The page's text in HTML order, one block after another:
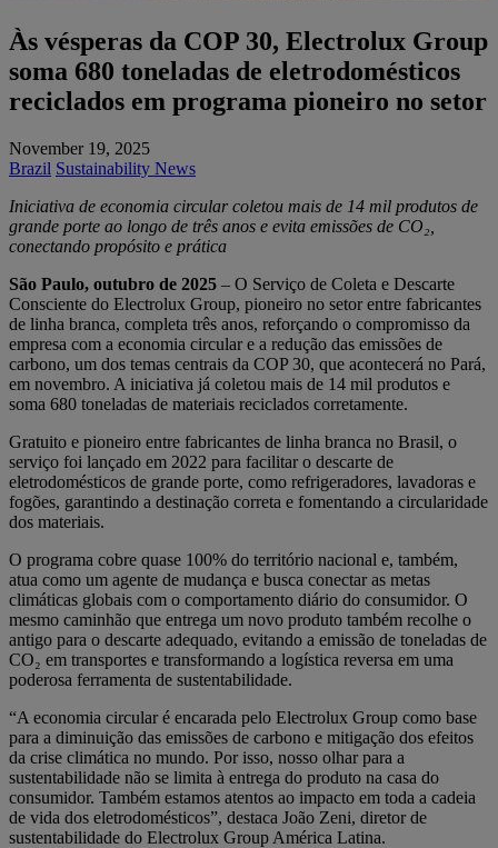
Às vésperas da COP 30, Electrolux Group
soma 680 toneladas de eletrodomésticos
reciclados em programa pioneiro no setor
November 19, 2025
Brazil Sustainability News
Iniciativa de economia circular coletou mais de 14 mil produtos de
grande porte ao longo de três anos e evita emissões de CO₂,
conectando propósito e prática
São Paulo, outubro de 2025 – O Serviço de Coleta e Descarte
Consciente do Electrolux Group, pioneiro no setor entre fabricantes
de linha branca, completa três anos, reforçando o compromisso da
empresa com a economia circular e a redução das emissões de
carbono, um dos temas centrais da COP 30, que acontecerá no Pará,
em novembro. A iniciativa já coletou mais de 14 mil produtos e
soma 680 toneladas de materiais reciclados corretamente.
Gratuito e pioneiro entre fabricantes de linha branca no Brasil, o
serviço foi lançado em 2022 para facilitar o descarte de
eletrodomésticos de grande porte, como refrigeradores, lavadoras e
fogões, garantindo a destinação correta e fomentando a circularidade
dos materiais.
O programa cobre quase 100% do território nacional e, também,
atua como um agente de mudança e busca conectar as metas
climáticas globais com o comportamento diário do consumidor. O
mesmo caminhão que entrega um novo produto também recolhe o
antigo para o descarte adequado, evitando a emissão de toneladas de
CO₂ em transportes e transformando a logística reversa em uma
poderosa ferramenta de sustentabilidade.
“A economia circular é encarada pelo Electrolux Group como base
para a diminuição das emissões de carbono e mitigação dos efeitos
da crise climática no mundo. Por isso, nosso olhar para a
sustentabilidade não se limita à entrega do produto na casa do
consumidor. Também estamos atentos ao impacto em toda a cadeia
de vida dos eletrodomésticos”, destaca João Zeni, diretor de
sustentabilidade do Electrolux Group América Latina.